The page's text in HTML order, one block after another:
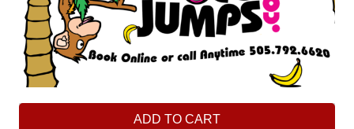
ADD TO CART